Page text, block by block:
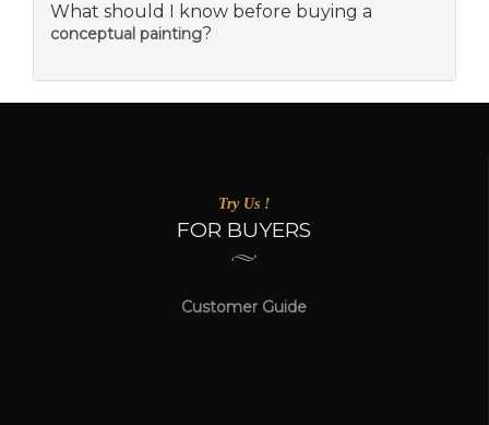
What should I know before buying a
conceptual painting?
Try Us !
FOR BUYERS
Customer Guide